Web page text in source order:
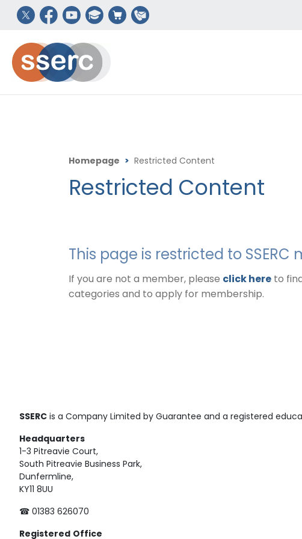
Homepage > Restricted Content
Restricted Content
This page is restricted to SSERC
If you are not a member, please click here to
categories and to apply for membership.
SSERC is a Company Limited by Guarantee and a registered
Headquarters
1-3 Pitreavie Court,
South Pitreavie Business Park,
Dunfermline,
KY11 8UU
☎ 01383 626070
Registered Office